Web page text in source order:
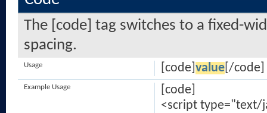
The [code] tag switches to a fixed-
spacing.
[code] value[/code]
Usage
[code]
<script type="text/
Example Usage